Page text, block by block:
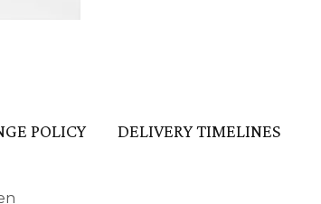
POLICY DELIVERY TIMELINES